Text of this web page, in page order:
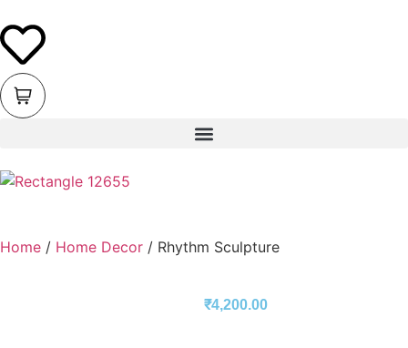
Home / Home Decor / Rhythm Sculpture
₹4,200.00